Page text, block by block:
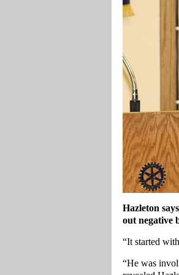
Hazleton
out negative
“It started
“He was